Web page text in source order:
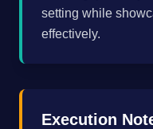
setting while
effectively.
Execution